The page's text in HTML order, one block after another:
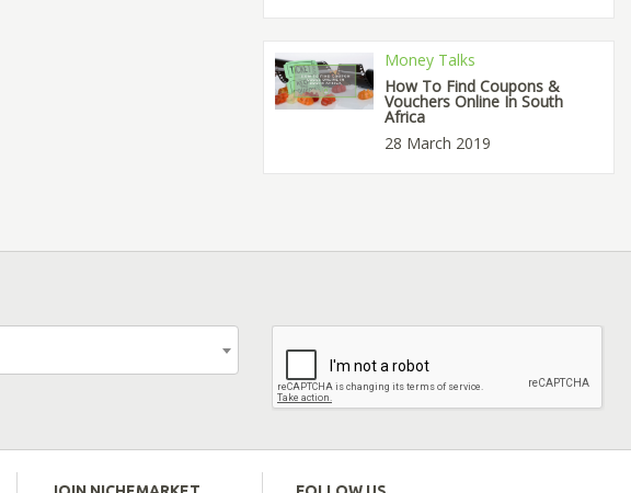
Money Talks
How To Find Coupons &
Vouchers Online In South
Africa
28 March 2019